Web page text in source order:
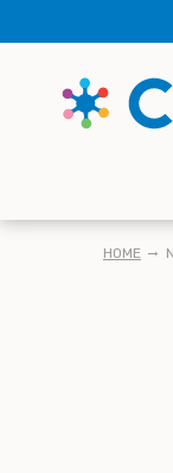
to
content
HOME